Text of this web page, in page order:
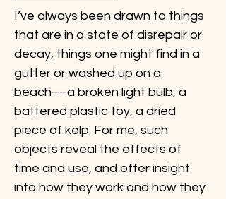
I’ve always been drawn to things
that are in a state of disrepair or
decay, things one might find in a
gutter or washed up on a
beach­­––a broken light bulb, a
battered plastic toy, a dried
piece of kelp. For me, such
objects reveal the effects of
time and use, and offer insight
into how they work and how they